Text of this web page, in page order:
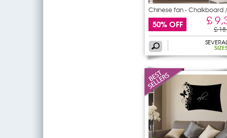
Chinese fan - Chalkboard /
50% OFF £
£